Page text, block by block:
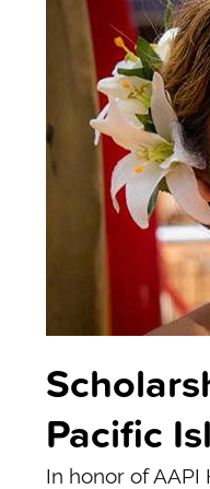
Pacific
In honor of AAPI